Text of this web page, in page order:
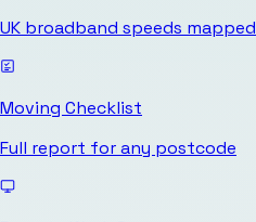
UK broadband speeds mapped
Moving Checklist
Full report for any postcode